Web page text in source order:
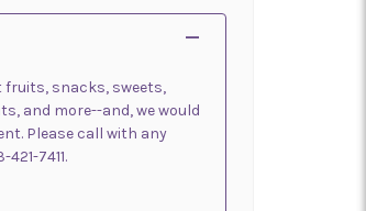
fruits, snacks, sweets,
and more--and, we would
Please call with any
7411.